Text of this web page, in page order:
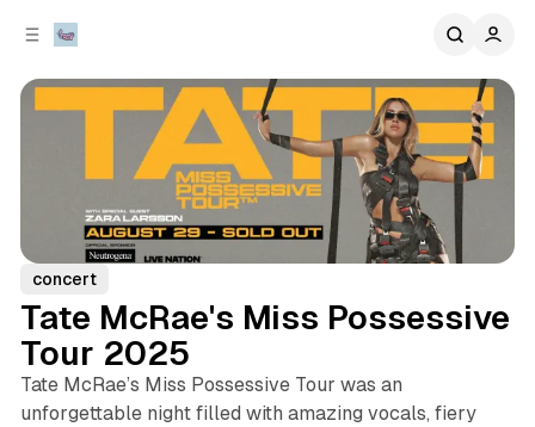
concert
Tate McRae's Miss Possessive
Tour 2025
Tate McRae’s Miss Possessive Tour was an
unforgettable night filled with amazing vocals, fiery